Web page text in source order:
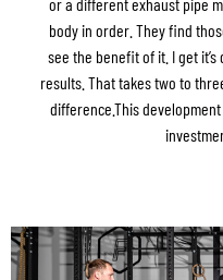
body in order. They find
see the benefit of it. I get
results. That takes two to
difference.This